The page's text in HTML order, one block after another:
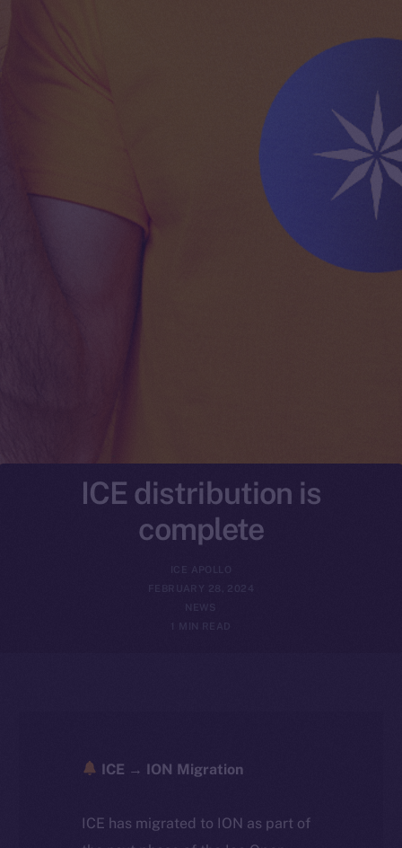
ICE distribution is
complete
FEBRUARY 28, 2024
NEWS
1 MIN READ
ICE → ION Migration
ICE has migrated to ION as part of